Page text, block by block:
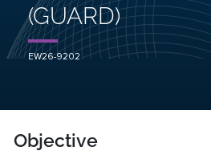
(GUARD)
EW26-9202
Objective